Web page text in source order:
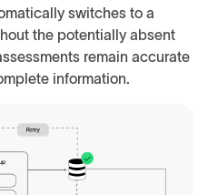
switches to a
the potentially absent
remain accurate
information.